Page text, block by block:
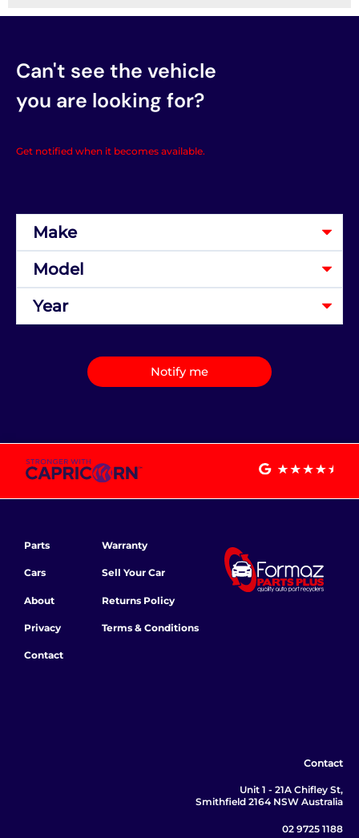
Can't see the vehicle
you are looking for?
Get notified when it becomes available.
Notify me
Parts
Cars
About
Privacy
Contact
Warranty
Sell Your Car
Returns Policy
Terms & Conditions
Contact
Unit 1 - 21A Chifley St,
Smithfield 2164 NSW Australia
02 9725 1188